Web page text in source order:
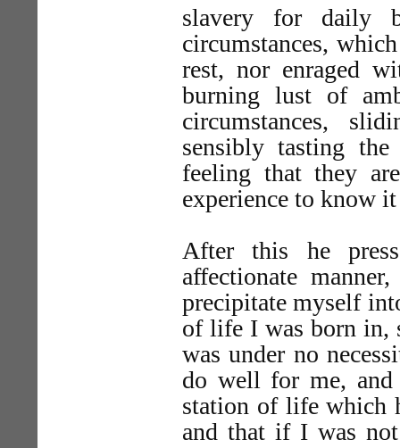
slavery for daily
circumstances,
rest, nor enraged
burning lust of
circumstances,
sensibly tasting
feeling that they
experience to know
After this he
affectionate
precipitate myself
of life I was born in,
was under no
do well for me,
station of life which
and that if I was